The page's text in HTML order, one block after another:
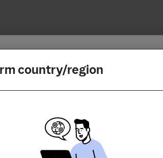
How it works
1Search for your
3Sit back and relax
country/region